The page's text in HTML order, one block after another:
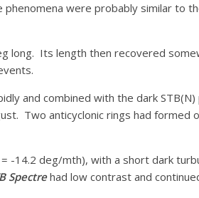
were probably similar to
long. Its length then recovered
and combined with the dark
Two anticyclonic rings had formed
-14.2 deg/mth), with a short dark
Spectrehad low contrast and